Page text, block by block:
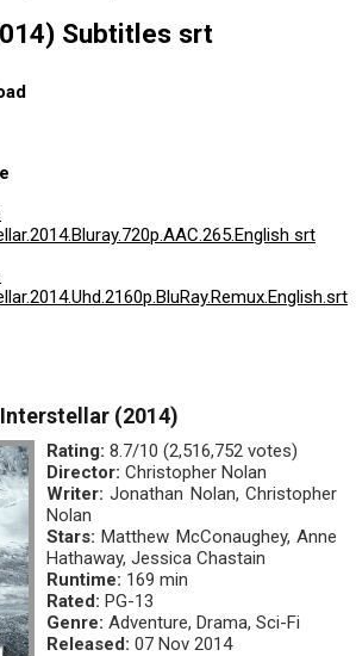
Subtitles srt
srt
Interstellar (2014)
Rating: 8.7/10 (2,516,752 votes)
Director: Christopher Nolan
Writer: Jonathan Nolan, Christopher
Nolan
Stars: Matthew McConaughey, Anne
Hathaway, Jessica Chastain
Runtime: 169 min
Rated: PG-13
Genre: Adventure, Drama, Sci-Fi
Released: 07 Nov 2014